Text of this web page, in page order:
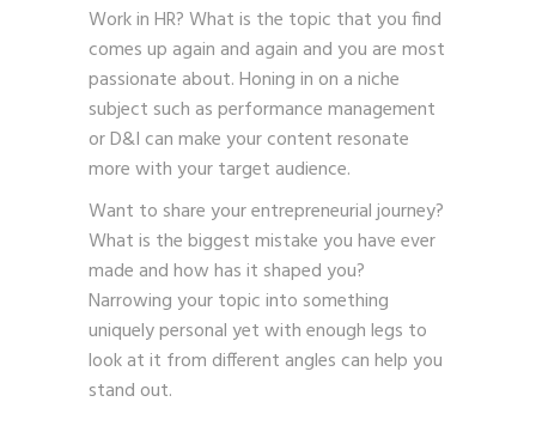
Work in HR? What is the topic that you find
comes up again and again and you are most
passionate about. Honing in on a niche
subject such as performance management
or D&I can make your content resonate
more with your target audience.
Want to share your entrepreneurial journey?
What is the biggest mistake you have ever
made and how has it shaped you?
Narrowing your topic into something
uniquely personal yet with enough legs to
look at it from different angles can help you
stand out.